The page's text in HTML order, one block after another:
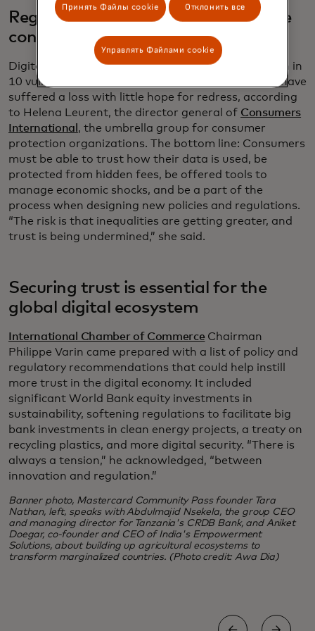
Regulators must listen to vulnerable
consumers
Digital scams and fraud have targeted about seven in
10 vulnerable people globally, and a third of them have
suffered a loss with little hope for redress, according
to Helena Leurent, the director general of Consumers
International , the umbrella group for consumer
protection organizations. The bottom line: Consumers
must be able to trust how their data is used, be
protected from hidden fees, be offered tools to
manage economic shocks, and be a part of the
process when designing new policies and regulations.
“The risk is that inequalities are getting greater, and
trust is being undermined,” she said.
Securing trust is essential for the
global digital ecosystem
International Chamber of Commerce Chairman
Philippe Varin came prepared with a list of policy and
regulatory recommendations that could help instill
more trust in the digital economy. It included
significant World Bank equity investments in
sustainability, softening regulations to facilitate big
bank investments in clean energy projects, a treaty on
recycling plastics, and more digital security. “There is
always a tension,” he acknowledged, “between
innovation and regulation.”
Banner photo, Mastercard Community Pass founder Tara
Nathan, left, speaks with Abdulmajid Nsekela, the group CEO
and managing director for Tanzania's CRDB Bank, and Aniket
Doegar, co-founder and CEO of India's Empowerment
Solutions, about building up agricultural ecosystems to
transform marginalized countries. (Photo credit: Awa Dia)
Принять Файлы cookie Отклонить все
Управлять Файлами cookie